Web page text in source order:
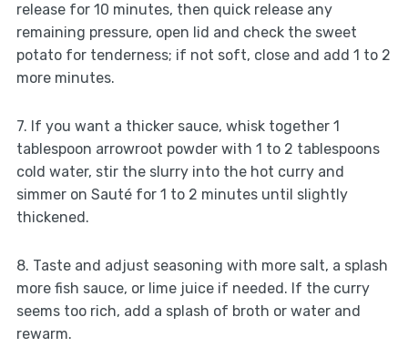
release for 10 minutes, then quick release any
remaining pressure, open lid and check the sweet
potato for tenderness; if not soft, close and add 1 to 2
more minutes.
7. If you want a thicker sauce, whisk together 1
tablespoon arrowroot powder with 1 to 2 tablespoons
cold water, stir the slurry into the hot curry and
simmer on Sauté for 1 to 2 minutes until slightly
thickened.
8. Taste and adjust seasoning with more salt, a splash
more fish sauce, or lime juice if needed. If the curry
seems too rich, add a splash of broth or water and
rewarm.